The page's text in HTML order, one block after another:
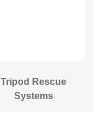
Tripod Rescue
Systems